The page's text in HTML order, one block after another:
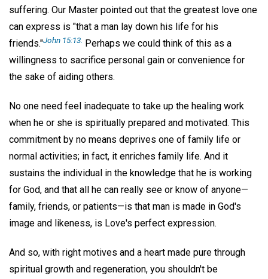
suffering. Our Master pointed out that the greatest love one
can express is "that a man lay down his life for his
friends."John 15:13.
Perhaps we could think of this as a
willingness to sacrifice personal gain or convenience for
the sake of aiding others.
No one need feel inadequate to take up the healing work
when he or she is spiritually prepared and motivated. This
commitment by no means deprives one of family life or
normal activities; in fact, it enriches family life. And it
sustains the individual in the knowledge that he is working
for God, and that all he can really see or know of anyone—
family, friends, or patients—is that man is made in God's
image and likeness, is Love's perfect expression.
And so, with right motives and a heart made pure through
spiritual growth and regeneration, you shouldn't be